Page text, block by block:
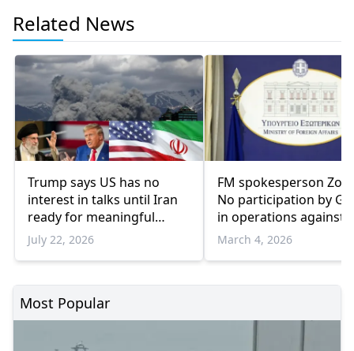
Related News
Trump says US has no
interest in talks until Iran
ready for meaningful
negotiations
July 22, 2026
FM spokesperson
No participation by
in operations against
March 4, 2026
Most Popular